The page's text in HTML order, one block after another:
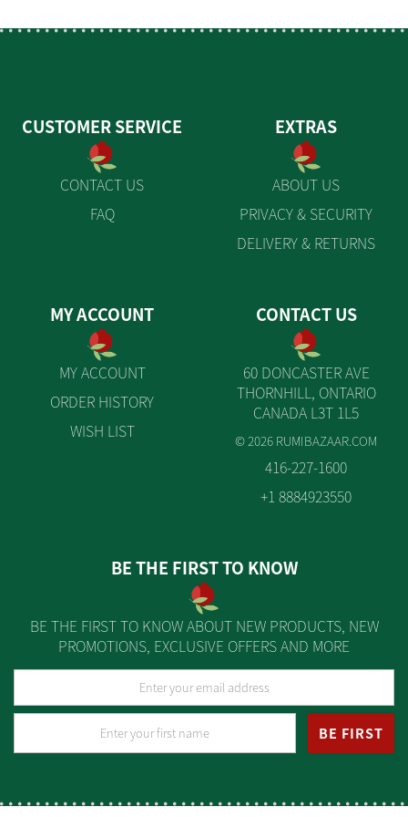
CUSTOMER SERVICE
CONTACT US
FAQ
EXTRAS
ABOUT US
PRIVACY & SECURITY
DELIVERY & RETURNS
MY ACCOUNT
MY ACCOUNT
ORDER HISTORY
WISH LIST
CONTACT US
60 DONCASTER AVE
THORNHILL, ONTARIO
CANADA L3T 1L5
© 2026 RUMIBAZAAR.COM
416-227-1600
+1 8884923550
BE THE FIRST TO KNOW
BE THE FIRST TO KNOW ABOUT NEW PRODUCTS, NEW
PROMOTIONS, EXCLUSIVE OFFERS AND MORE
BE FIRST